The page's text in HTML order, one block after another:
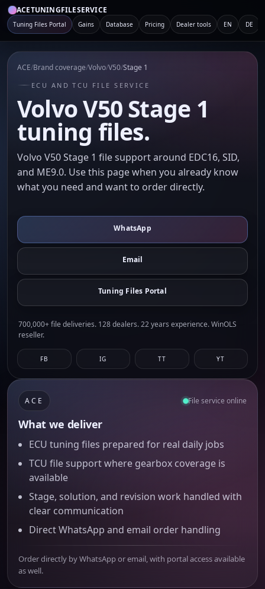
ACETUNINGFILESERVICE
Tuning Files Portal Gains Database Pricing Dealer tools EN DE
ACE/Brand coverage/Volvo/V50/Stage 1
ECU AND TCU FILE SERVICE
Volvo V50 Stage 1
tuning files.
Volvo V50 Stage 1 file support around EDC16, SID,
and ME9.0. Use this page when you already know
what you need and want to order directly.
WhatsApp
Email
Tuning Files Portal
700,000+ file deliveries. 128 dealers. 22 years experience. WinOLS
reseller.
FB IG TT YT
ACE File service online
What we deliver
ECU tuning files prepared for real daily jobs
TCU file support where gearbox coverage is
available
Stage, solution, and revision work handled with
clear communication
Direct WhatsApp and email order handling
Order directly by WhatsApp or email, with portal access available
as well.